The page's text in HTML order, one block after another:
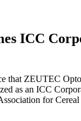
ICC
that ZEUTEC
as an ICC
for Cereal